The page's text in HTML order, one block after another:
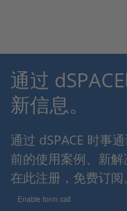
通过
新信息。
通过 dSPACE 时事
前的使用案例、新解
在此注册，免费订阅。
Enable form call